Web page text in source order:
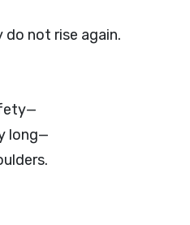
not rise again.
long—